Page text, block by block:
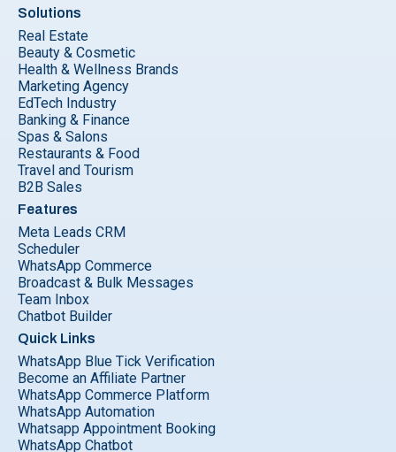
Solutions
Real Estate
Beauty & Cosmetic
Health & Wellness Brands
Marketing Agency
EdTech Industry
Banking & Finance
Spas & Salons
Restaurants & Food
Travel and Tourism
B2B Sales
Features
Meta Leads CRM
Scheduler
WhatsApp Commerce
Broadcast & Bulk Messages
Team Inbox
Chatbot Builder
Quick Links
WhatsApp Blue Tick Verification
Become an Affiliate Partner
WhatsApp Commerce Platform
WhatsApp Automation
Whatsapp Appointment Booking
WhatsApp Chatbot